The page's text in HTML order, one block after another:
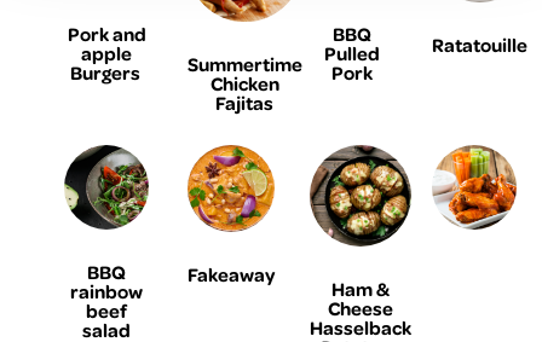
Pork and
apple
Burgers Summertime
Chicken
Fajitas
BBQ
Pulled
Pork
Ratatouille
BBQ
rainbow
beef
salad
Fakeaway
Ham &
Cheese
Hasselback